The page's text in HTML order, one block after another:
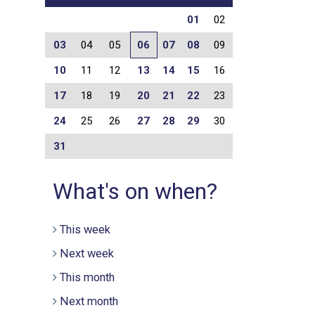
01
02
03
04 05 06 07 08
09
10
11 12 13 14 15
16
17
18 19 20 21 22
23
24
25 26 27 28 29
30
31
What's on when?
This week
Next week
This month
Next month